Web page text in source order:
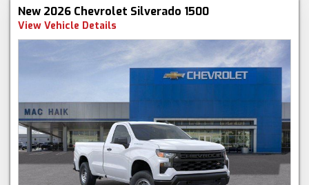
New 2026 Chevrolet Silverado 1500
View Vehicle Details